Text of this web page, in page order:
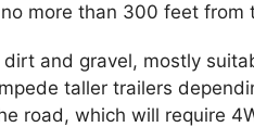
more than 300 feet
and gravel, mostly
taller trailers
road, which will require